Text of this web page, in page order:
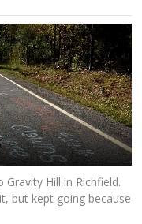
Hill in Richfield.
but kept going because